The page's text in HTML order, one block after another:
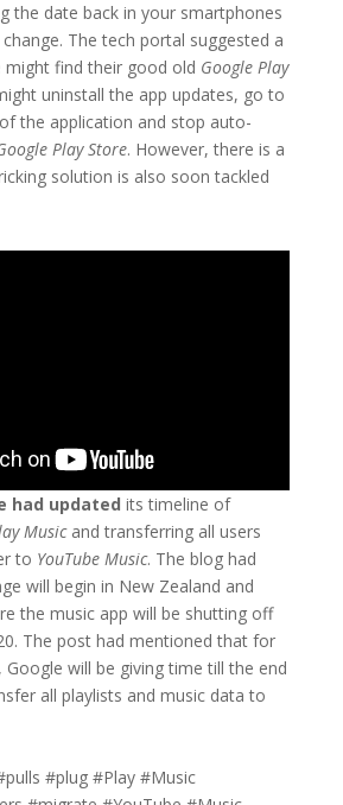
the date back in your smartphones
The tech portal suggested a
might find their good old Google Play
uninstall the app updates, go to
the application and stop auto-
Play Store. However, there is a
solution is also soon tackled
had updated its timeline of
Musicand transferring all users
to YouTube Music. The blog had
will begin in New Zealand and
the music app will be shutting off
The post had mentioned that for
will be giving time till the end
all playlists and music data to
#plug #Play #Music